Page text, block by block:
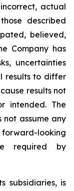
actual
described
believed,
Company has
uncertainties
results to differ
results not
intended. The
not assume any
looking
required by
subsidiaries, is